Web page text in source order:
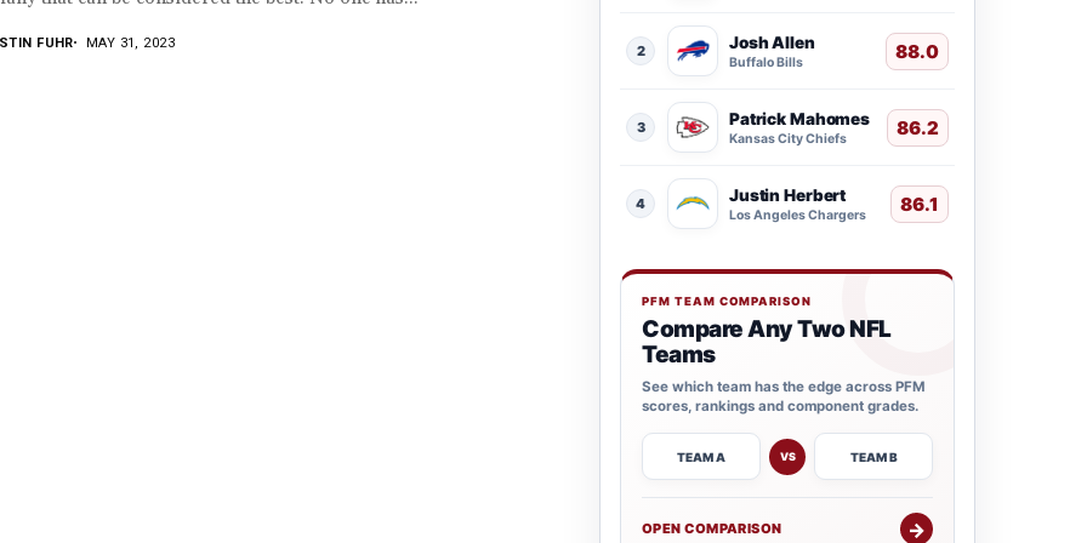
FUHR MAY 31, 2023 2 Josh Allen
Buffalo Bills 88.0
3 Patrick Mahomes
Kansas City Chiefs 86.2
4 Justin Herbert
Los Angeles Chargers 86.1
PFM TEAM COMPARISON
Compare Any Two NFL
Teams
See which team has the edge across PFM
scores, rankings and component grades.
TEAM A VS TEAM B
OPEN COMPARISON →